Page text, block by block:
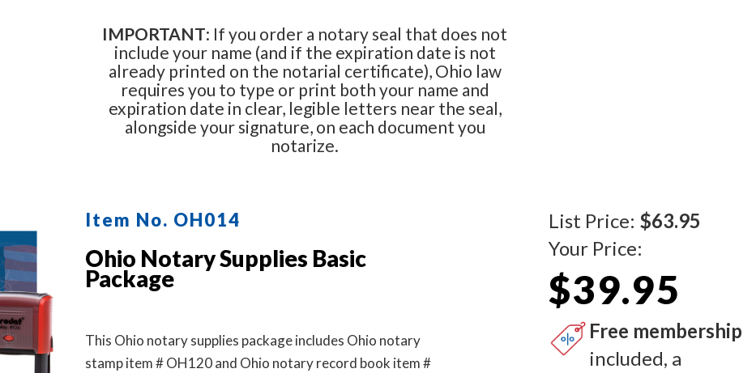
IMPORTANT: If you order a notary seal that does not
include your name (and if the expiration date is not
already printed on the notarial certificate), Ohio law
requires you to type or print both your name and
expiration date in clear, legible letters near the seal,
alongside your signature, on each document you
notarize.
Item No. OH014
Ohio Notary Supplies Basic
Package
This Ohio notary supplies package includes Ohio notary
stamp item # OH120 and Ohio notary record book item #
List Price: $63.95
Your Price:
$39.95
Free membership
included, a